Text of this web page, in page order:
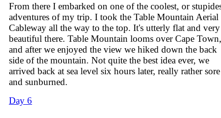
From there I embarked on one of the coolest, or
adventures of my trip. I took the Table Mountain Aerial
Cableway all the way to the top. It's utterly flat and very
beautiful there. Table Mountain looms over Cape Town,
and after we enjoyed the view we hiked down the back
side of the mountain. Not quite the best idea ever, we
arrived back at sea level six hours later, really rather sore
and sunburned.
Day 6